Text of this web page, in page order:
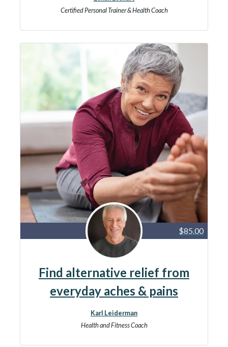
Certified Personal Trainer & Health Coach
$85.00
Find alternative relief from
everyday aches & pains
Karl Leiderman
Health and Fitness Coach